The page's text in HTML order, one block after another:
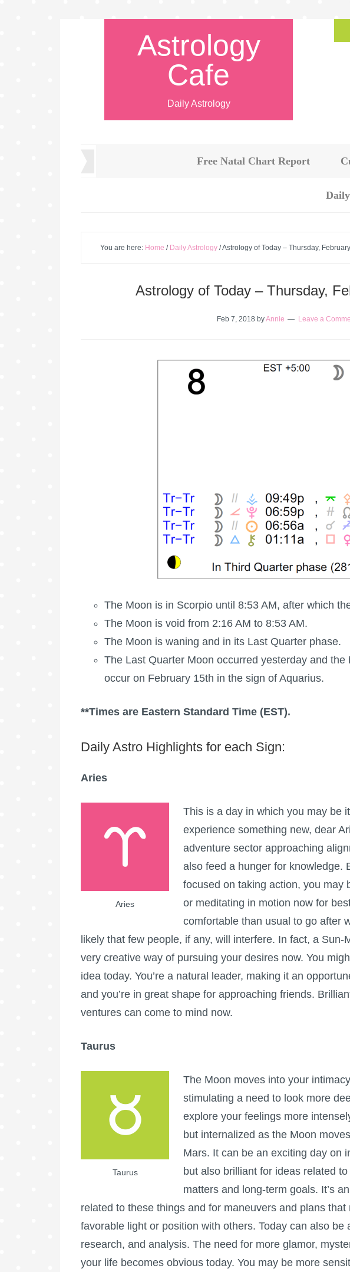
Astrology
Cafe
Daily Astrology
Free Natal Chart Report
You are here: Home / Daily Astrology /Astrology of Today – Thursday,
Astrology of Today – Thursday,
Feb 7, 2018 byAnnie Leave a
The Moon is in Scorpio until 8:53 AM, after which
The Moon is void from 2:16 AM to 8:53 AM.
The Moon is waning and in its Last Quarter phase.
The Last Quarter Moon occurred yesterday and the
occur on February 15th in the sign of Aquarius.
**Times are Eastern Standard Time (EST).
Daily Astro Highlights for each Sign:
Aries
Aries
This is a day in which you may be
experience something new, dear
adventure sector approaching
also feed a hunger for knowledge.
focused on taking action, you may
or meditating in motion now for
comfortable than usual to go after
likely that few people, if any, will interfere. In fact, a Sun-
very creative way of pursuing your desires now. You
idea today. You’re a natural leader, making it an
and you’re in great shape for approaching friends.
ventures can come to mind now.
Taurus
Taurus
The Moon moves into your
stimulating a need to look more
explore your feelings more
but internalized as the Moon
Mars. It can be an exciting day on
but also brilliant for ideas related
matters and long-term goals. It’s
related to these things and for maneuvers and plans
favorable light or position with others. Today can also be
research, and analysis. The need for more glamor,
your life becomes obvious today. You may be more